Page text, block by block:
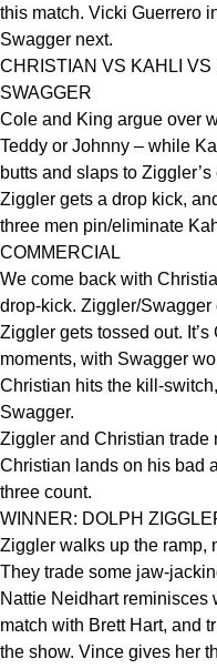
this match. Vicki Guerrero
Swagger next.
CHRISTIAN VS KAHLI
SWAGGER
Cole and King argue over
Teddy or Johnny – while
butts and slaps to
Ziggler gets a drop kick,
three men pin/eliminate
COMMERCIAL
We come back with
drop-kick. Ziggler/Swagger
Ziggler gets tossed out.
moments, with Swagger
Christian hits the kill-
Swagger.
Ziggler and Christian trade
Christian lands on his bad
three count.
WINNER: DOLPH
Ziggler walks up the ramp,
They trade some jaw-
Nattie Neidhart reminisces
match with Brett Hart, and
the show. Vince gives her